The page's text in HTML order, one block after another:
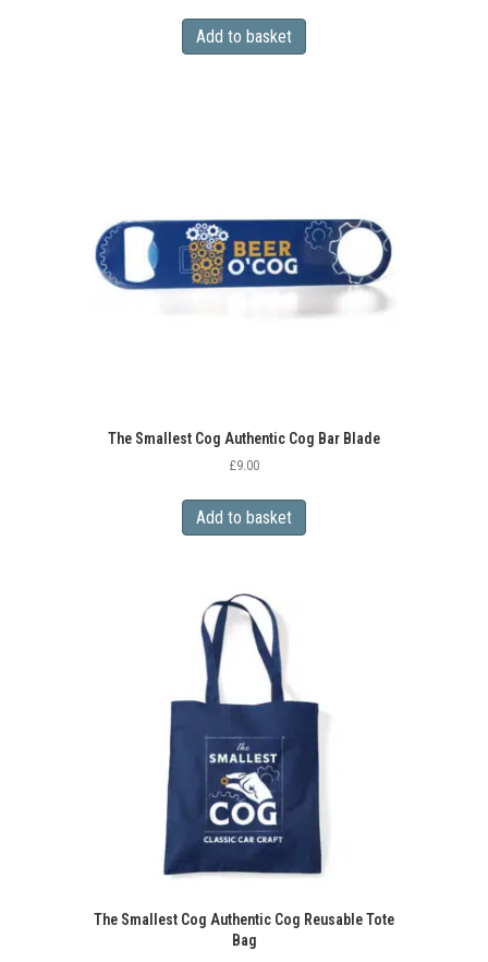
Add to basket
The Smallest Cog Authentic Cog Bar Blade
£9.00
Add to basket
The Smallest Cog Authentic Cog Reusable Tote
Bag